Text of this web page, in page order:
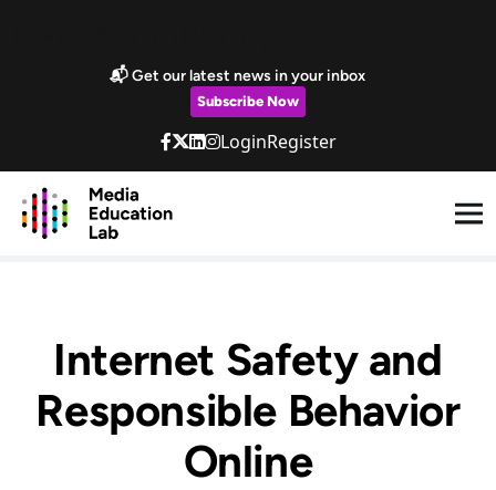
📬 Get our latest news in your inbox
Subscribe Now
LoginRegister
Internet Safety and
Responsible Behavior
Online